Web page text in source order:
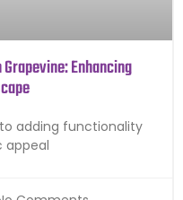
Enhancing
adding functionality
appeal